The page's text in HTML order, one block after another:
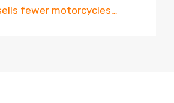
fewer motorcycles…